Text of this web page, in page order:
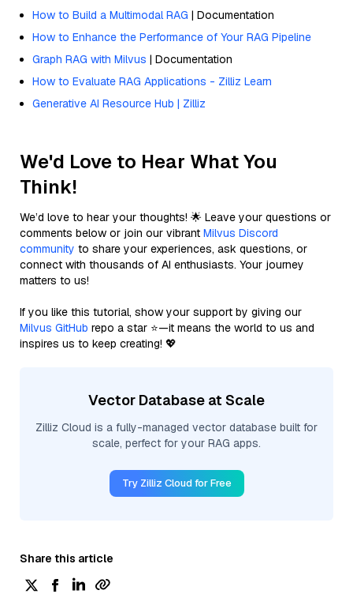
How to Build a Multimodal RAG | Documentation
How to Enhance the Performance of Your RAG Pipeline
Graph RAG with Milvus | Documentation
How to Evaluate RAG Applications - Zilliz Learn
Generative AI Resource Hub | Zilliz
We'd Love to Hear What You
Think!
We’d love to hear your thoughts! 🌟 Leave your questions or
comments below or join our vibrant Milvus Discord
community to share your experiences, ask questions, or
connect with thousands of AI enthusiasts. Your journey
matters to us!
If you like this tutorial, show your support by giving our
Milvus GitHub repo a star ⭐—it means the world to us and
inspires us to keep creating! 💖
Vector Database at Scale
Zilliz Cloud is a fully-managed vector database built for
scale, perfect for your RAG apps.
Try Zilliz Cloud for Free
Share this article